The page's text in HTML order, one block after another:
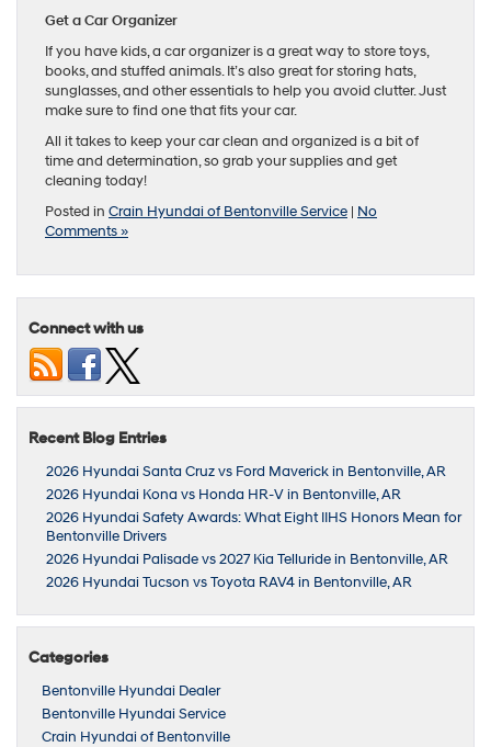
Get a Car Organizer
If you have kids, a car organizer is a great way to store toys,
books, and stuffed animals. It’s also great for storing hats,
sunglasses, and other essentials to help you avoid clutter. Just
make sure to find one that fits your car.
All it takes to keep your car clean and organized is a bit of
time and determination, so grab your supplies and get
cleaning today!
Posted in Crain Hyundai of Bentonville Service | No
Comments »
Connect with us
Recent Blog Entries
2026 Hyundai Santa Cruz vs Ford Maverick in Bentonville, AR
2026 Hyundai Kona vs Honda HR-V in Bentonville, AR
2026 Hyundai Safety Awards: What Eight IIHS Honors Mean for
Bentonville Drivers
2026 Hyundai Palisade vs 2027 Kia Telluride in Bentonville, AR
2026 Hyundai Tucson vs Toyota RAV4 in Bentonville, AR
Categories
Bentonville Hyundai Dealer
Bentonville Hyundai Service
Crain Hyundai of Bentonville